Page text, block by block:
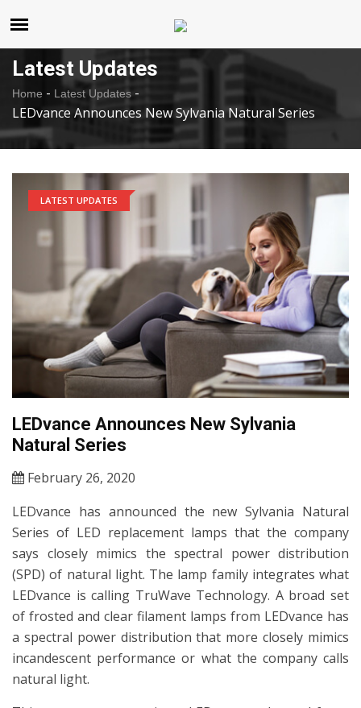
Latest Updates
Home - Latest Updates -
LEDvance Announces New Sylvania Natural Series
LATEST UPDATES
LEDvance Announces New Sylvania
Natural Series
February 26, 2020
LEDvance has announced the new Sylvania Natural
Series of LED replacement lamps that the company
says closely mimics the spectral power distribution
(SPD) of natural light. The lamp family integrates what
LEDvance is calling TruWave Technology. A broad set
of frosted and clear filament lamps from LEDvance has
a spectral power distribution that more closely mimics
incandescent performance or what the company calls
natural light.